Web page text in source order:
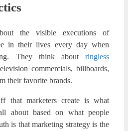
the visible executions of
in their lives every day when
They think about ringless
commercials, billboards,
their favorite brands.
that marketers create is what
about based on what people
is that marketing strategy is the